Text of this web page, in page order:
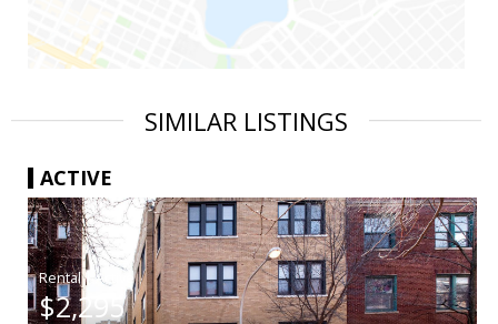
SIMILAR LISTINGS
ACTIVE
|
$2,295